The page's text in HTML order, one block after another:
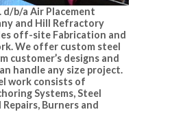
d/b/a Air Placement
and Hill Refractory
off-site Fabrication and
We offer custom steel
customer’s designs and
handle any size project.
work consists of
Systems, Steel
Burners and